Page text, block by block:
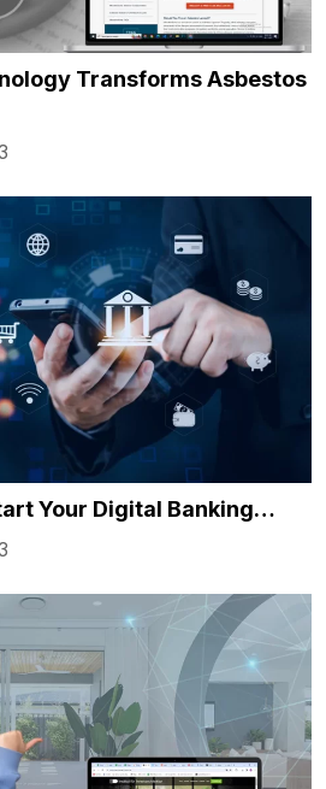
Transforms Asbestos
Your Digital Banking…